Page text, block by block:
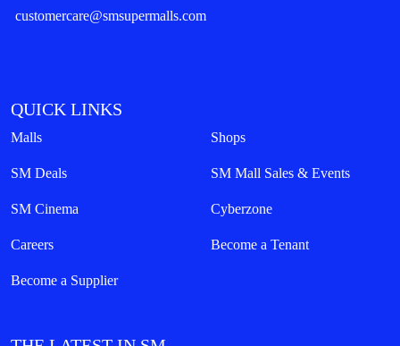
customercare@smsupermalls.com
QUICK LINKS
Malls Shops
SM Deals SM Mall Sales & Events
SM Cinema Cyberzone
Careers Become a Tenant
Become a Supplier